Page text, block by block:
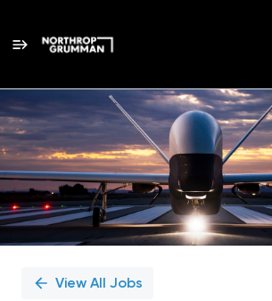
Single
Position
View All Jobs